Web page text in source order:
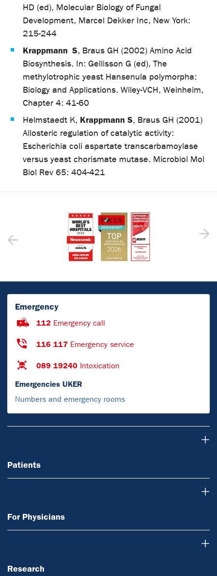
HD (ed), Molecular Biology of Fungal
Development, Marcel Dekker Inc, New York:
215-244
Krappmann S, Braus GH (2002) Amino Acid
Biosynthesis. In: Gellisson G (ed), The
methylotrophic yeast Hansenula polymorpha:
Biology and Applications. Wiley-VCH, Weinheim,
Chapter 4: 41-60
Helmstaedt K, Krappmann S, Braus GH (2001)
Allosteric regulation of catalytic activity:
Escherichia coli aspartate transcarbamoylase
versus yeast chorismate mutase. Microbiol Mol
Biol Rev 65: 404-421
Emergency
112 Emergency call
116 117 Emergency service
089 19240 Intoxication
Emergencies UKER
Numbers and emergency rooms
Patients
For Physicians
Research